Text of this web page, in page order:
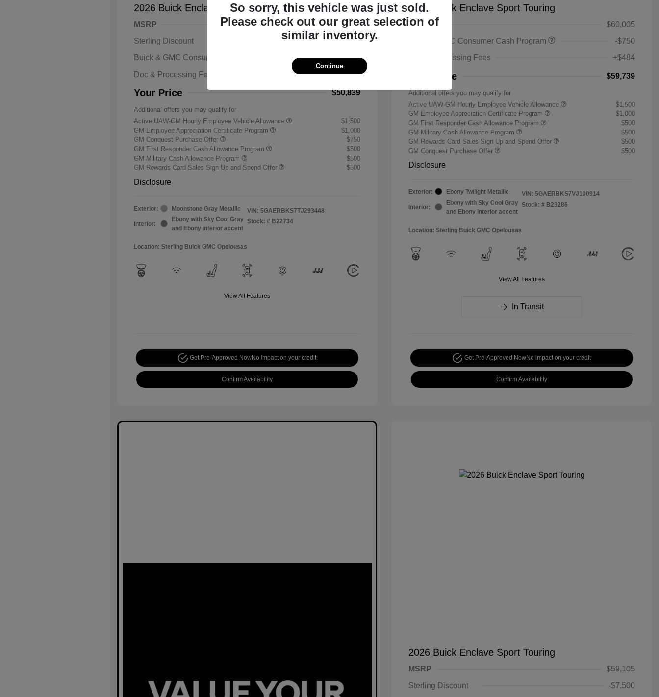
2026 Buick Enclave Sport Touring
MSRP
$59,105
Sterling Discount
-$7,500
Buick & GMC Consumer Cash Program
-$1,250
Doc & Processing Fees
+$484
Your Price $50,839
Additional offers you may qualify for
Active UAW-GM Hourly Employee Vehicle Allowance
$1,500
GM Employee Appreciation Certificate Program
$1,000
GM Conquest Purchase Offer
$750
GM First Responder Cash Allowance Program
$500
GM Military Cash Allowance Program
$500
GM Rewards Card Sales Sign Up and Spend Offer
$500
Disclosure
Exterior: Moonstone Gray Metallic
Interior:
Ebony with Sky Cool Gray
and Ebony interior accent
VIN: 5GAERBKS7TJ293448
Stock: # B22734
Location: Sterling Buick GMC Opelousas
View All Features
Get Pre-Approved NowNo impact on your credit
Confirm Availability
2027 Buick Enclave Sport Touring
MSRP
$60,005
Buick & GMC Consumer Cash Program
-$750
Doc & Processing Fees
+$484
Your Price $59,739
Additional offers you may qualify for
Active UAW-GM Hourly Employee Vehicle Allowance
$1,500
GM Employee Appreciation Certificate Program
$1,000
GM First Responder Cash Allowance Program
$500
GM Military Cash Allowance Program
$500
GM Rewards Card Sales Sign Up and Spend Offer
$500
GM Conquest Purchase Offer
$500
Disclosure
Exterior: Ebony Twilight Metallic
Interior:
Ebony with Sky Cool Gray
and Ebony interior accent
VIN: 5GAERBKS7VJ100914
Stock: # B23286
Location: Sterling Buick GMC Opelousas
View All Features
In Transit
Get Pre-Approved NowNo impact on your credit
Confirm Availability
2026 Buick Enclave Sport Touring
MSRP
$59,105
Sterling Discount
-$7,500
So sorry, this vehicle was just sold.
Please check out our great selection of
similar inventory.
Continue